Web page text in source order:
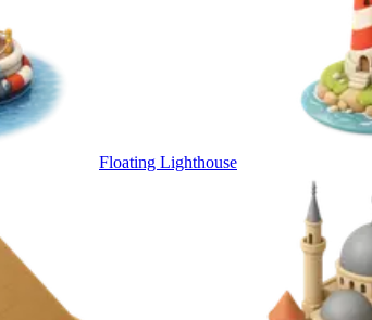
Floating Lighthouse